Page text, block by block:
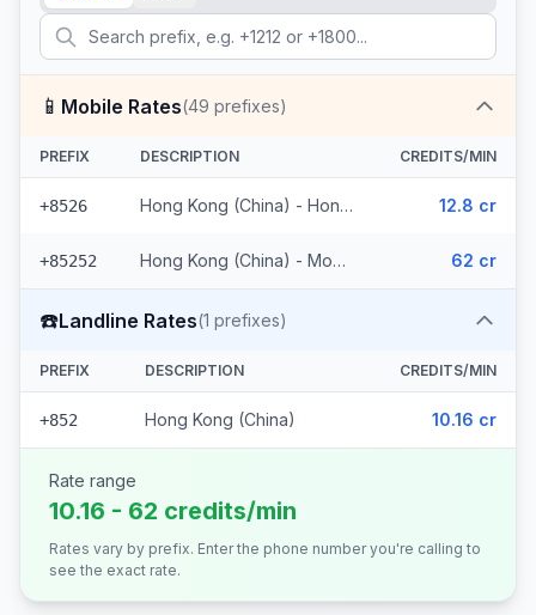
📱 Mobile Rates(49 prefixes)
PREFIX DESCRIPTION CREDITS/MIN
+8526 Hong Kong (China) - Hong Kong Mobile (11 prefixes) 12.8 cr
+85252 Hong Kong (China) - Mobile (38 prefixes) 62 cr
☎️Landline Rates(1 prefixes)
PREFIX DESCRIPTION CREDITS/MIN
+852 Hong Kong (China) 10.16 cr
Rate range
10.16 - 62 credits/min
Rates vary by prefix. Enter the phone number you're calling to
see the exact rate.